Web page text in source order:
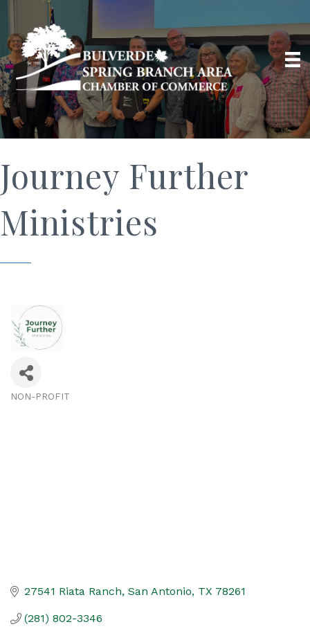
Journey Further
Ministries
NON-PROFIT
27541 Riata Ranch San Antonio TX 78261
(281) 802-3346